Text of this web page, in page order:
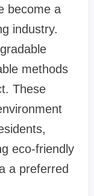
become a
industry.
methods
These
eco-friendly
a preferred